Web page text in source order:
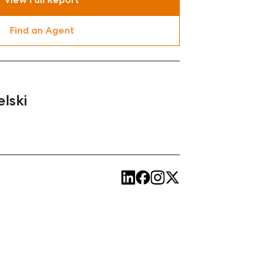
Find an Agent